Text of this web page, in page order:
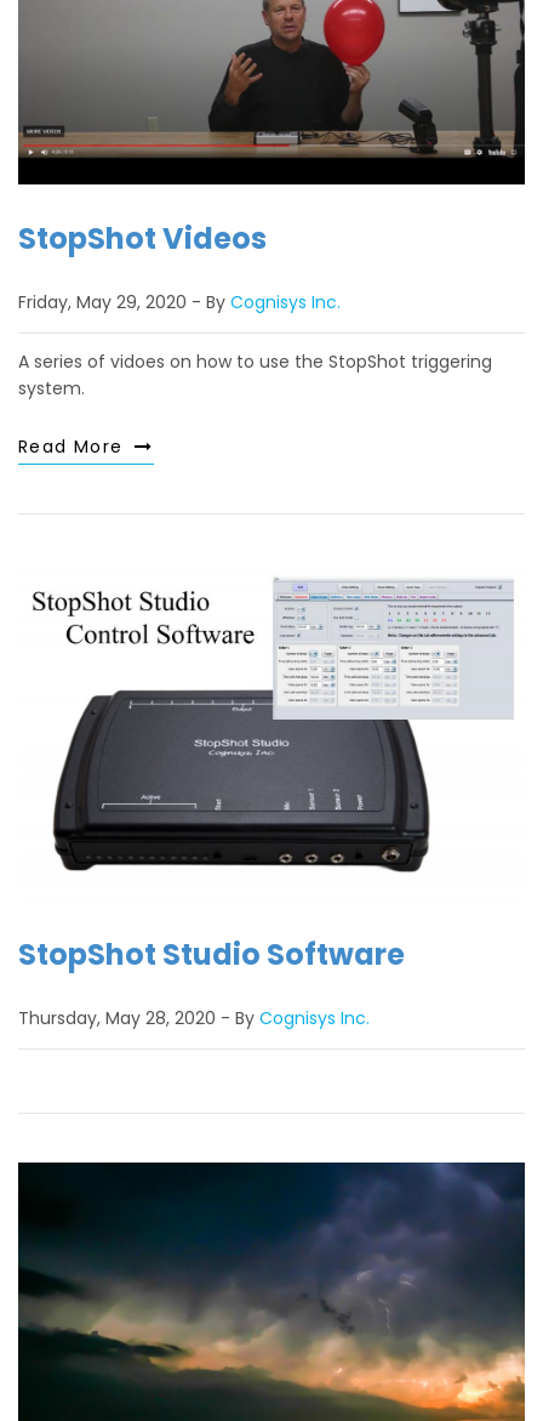
StopShot Videos
Friday, May 29, 2020 By Cognisys Inc.
A series of vidoes on how to use the StopShot triggering
system.
Read More
StopShot Studio Software
Thursday, May 28, 2020 By Cognisys Inc.